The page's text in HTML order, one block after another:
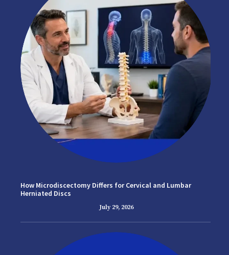
How Microdiscectomy Differs for Cervical and Lumbar
Herniated Discs
July 29, 2026